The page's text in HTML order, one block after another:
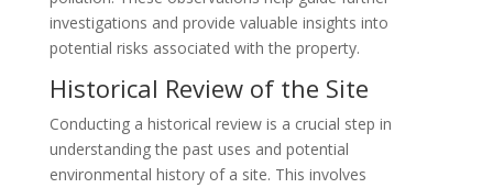
investigations and provide valuable insights into
potential risks associated with the property.
Historical Review of the Site
Conducting a historical review is a crucial step in
understanding the past uses and potential
environmental history of a site. This involves